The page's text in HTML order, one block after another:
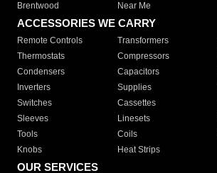
Brentwood
Near Me
ACCESSORIES WE CARRY
Remote Controls Transformers
Thermostats
Compressors
Condensers
Capacitors
Inverters
Supplies
Switches
Cassettes
Sleeves
Linesets
Tools
Coils
Knobs
Heat Strips
OUR SERVICES